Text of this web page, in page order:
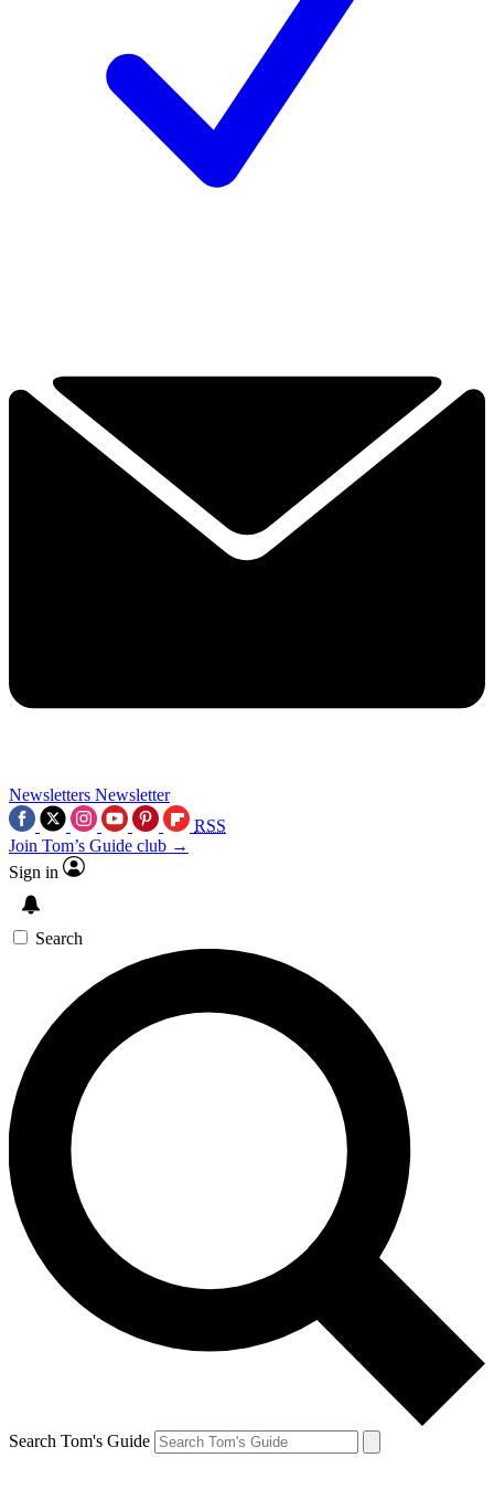
Newsletters Newsletter
RSS
Join Tom’s Guide club →
Sign in
Search
Search Tom's Guide